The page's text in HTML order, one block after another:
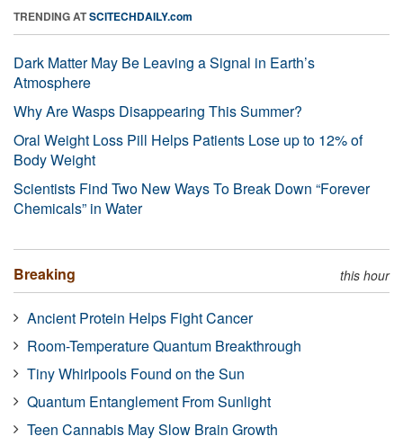
TRENDING ATSCITECHDAILY.com
Dark Matter May Be Leaving a Signal in Earth’s
Atmosphere
Why Are Wasps Disappearing This Summer?
Oral Weight Loss Pill Helps Patients Lose up to 12% of
Body Weight
Scientists Find Two New Ways To Break Down “Forever
Chemicals” in Water
Breaking this hour
Ancient Protein Helps Fight Cancer
Room-Temperature Quantum Breakthrough
Tiny Whirlpools Found on the Sun
Quantum Entanglement From Sunlight
Teen Cannabis May Slow Brain Growth